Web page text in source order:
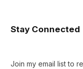
Stay Connected
Join my email list to